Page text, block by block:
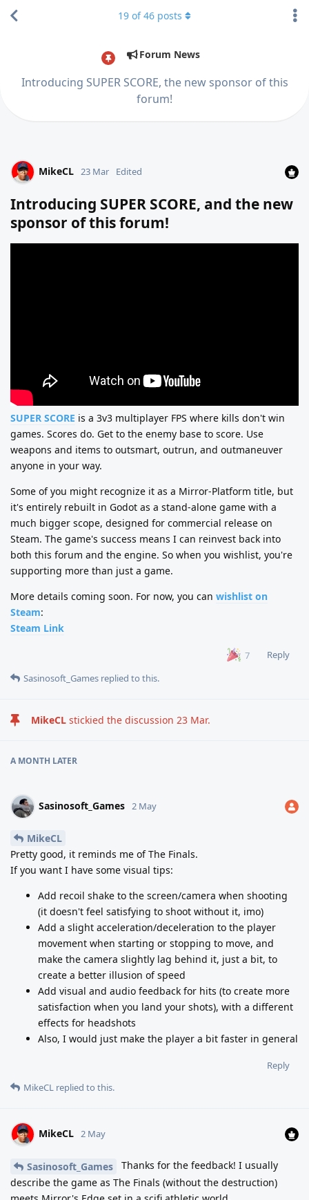
Forum News
Introducing SUPER SCORE, the new sponsor of this
forum!
19 of46 posts
MikeCL 23 Mar Edited
Introducing SUPER SCORE, and the new
sponsor of this forum!
SUPER SCORE is a 3v3 multiplayer FPS where kills don't win
games. Scores do. Get to the enemy base to score. Use
weapons and items to outsmart, outrun, and outmaneuver
anyone in your way.
Some of you might recognize it as a Mirror-Platform title, but
it's entirely rebuilt in Godot as a stand-alone game with a
much bigger scope, designed for commercial release on
Steam. The game's success means I can reinvest back into
both this forum and the engine. So when you wishlist, you're
supporting more than just a game.
More details coming soon. For now, you can wishlist on
Steam:
Steam Link
7
Reply
Sasinosoft_Games replied to this.
MikeCL stickied the discussion 23 Mar.
A MONTH LATER
Sasinosoft_Games 2 May
MikeCL
Pretty good, it reminds me of The Finals.
If you want I have some visual tips:
Add recoil shake to the screen/camera when shooting
(it doesn't feel satisfying to shoot without it, imo)
Add a slight acceleration/deceleration to the player
movement when starting or stopping to move, and
make the camera slightly lag behind it, just a bit, to
create a better illusion of speed
Add visual and audio feedback for hits (to create more
satisfaction when you land your shots), with a different
effects for headshots
Also, I would just make the player a bit faster in general
Reply
MikeCL replied to this.
MikeCL 2 May
Sasinosoft_Games
Thanks for the feedback! I usually
describe the game as The Finals (without the destruction)